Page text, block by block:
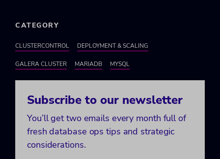
CATEGORY
CLUSTERCONTROL DEPLOYMENT & SCALING
GALERA CLUSTER MARIADB MYSQL
Subscribe to our newsletter
You’ll get two emails every month full of
fresh database ops tips and strategic
considerations.